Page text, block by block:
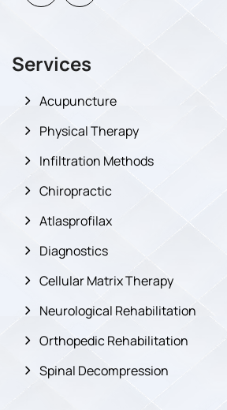
Services
Acupuncture
Physical Therapy
Infiltration Methods
Chiropractic
Atlasprofilax
Diagnostics
Cellular Matrix Therapy
Neurological Rehabilitation
Orthopedic Rehabilitation
Spinal Decompression